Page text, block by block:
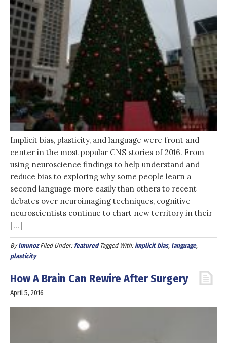
Implicit bias, plasticity, and language were front and
center in the most popular CNS stories of 2016. From
using neuroscience findings to help understand and
reduce bias to exploring why some people learn a
second language more easily than others to recent
debates over neuroimaging techniques, cognitive
neuroscientists continue to chart new territory in their
[…]
Bylmunoz Filed Under: featured Tagged With:implicit bias, language,
plasticity
How A Brain Can Rewire After Surgery
April 5, 2016